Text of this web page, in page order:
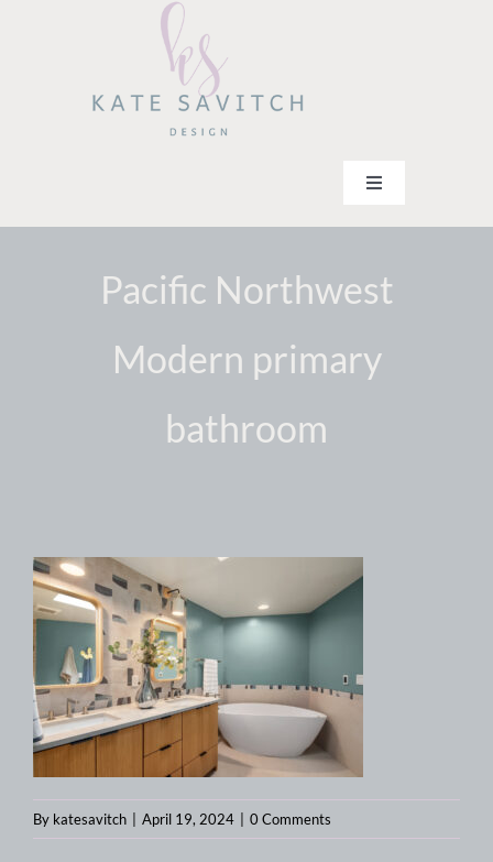
Toggle
Home
Services
Portfolio
Pacific Northwest
Modern primary
bathroom
By katesavitch April 19, 2024 0 Comments